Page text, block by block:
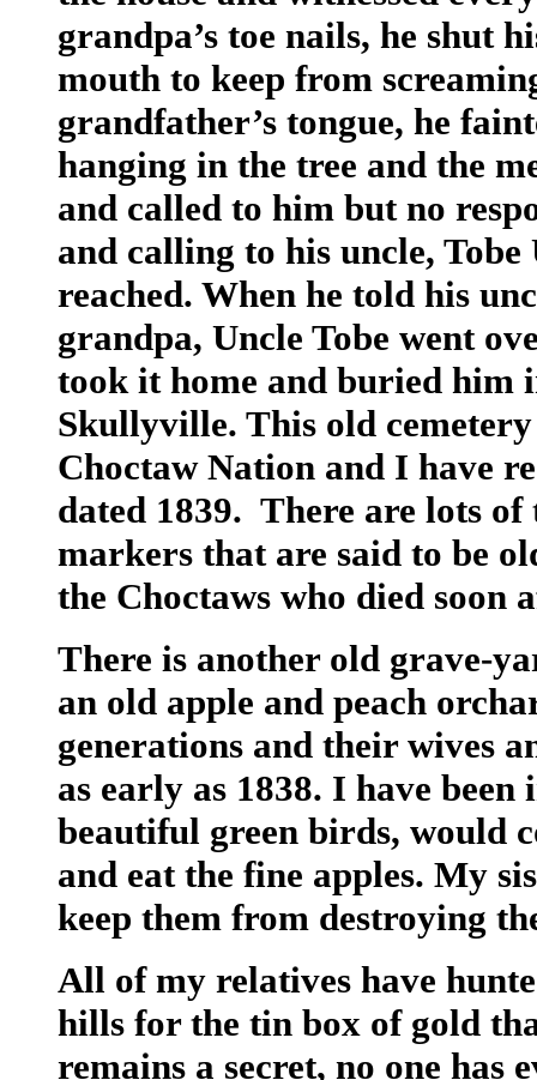
grandpa’s toe nails, he shut
mouth to keep from
grandfather’s tongue, he
hanging in the tree and the
and called to him but no
and calling to his uncle,
reached. When he told his
grandpa, Uncle Tobe went
took it home and buried him
Skullyville. This old cemetery
Choctaw Nation and I have
dated 1839. There are lots
markers that are said to be
the Choctaws who died
There is another old grave-
an old apple and peach
generations and their wives
as early as 1838. I have
beautiful green birds, would
and eat the fine apples. My
keep them from destroying
All of my relatives have
hills for the tin box of gold
remains a secret, no one has